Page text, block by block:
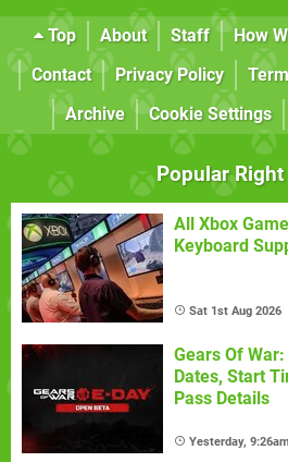
Top About Staff How
Contact
Privacy Policy
Archive
Cookie Settings
Popular
All Xbox
Keyboard
Sat 1st Aug 2026
Gears Of
Dates, Start
Pass Details
Yesterday, 9:26am